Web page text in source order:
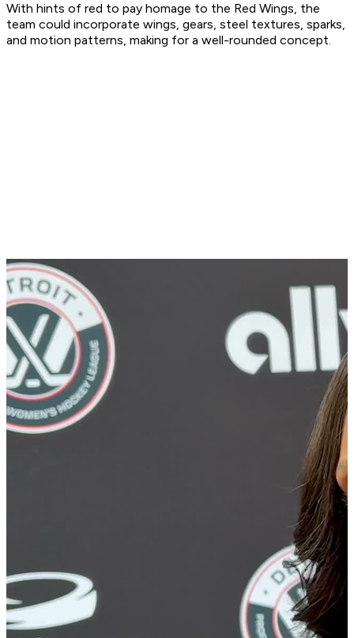
With hints of red to pay homage to the Red Wings, the
team could incorporate wings, gears, steel textures, sparks,
and motion patterns, making for a well-rounded concept.